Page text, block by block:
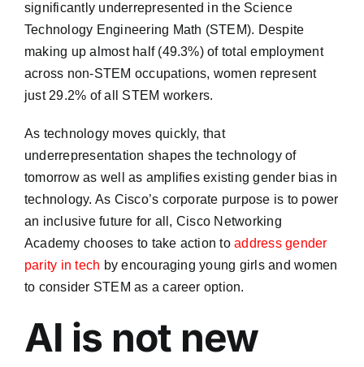
significantly underrepresented in the Science
Technology Engineering Math (STEM). Despite
making up almost half (49.3%) of total employment
across non-STEM occupations, women represent
just 29.2% of all STEM workers.
As technology moves quickly, that
underrepresentation shapes the technology of
tomorrow as well as amplifies existing gender bias in
technology. As Cisco’s corporate purpose is to power
an inclusive future for all, Cisco Networking
Academy chooses to take action toaddress gender
parity in tech by encouraging young girls and women
to consider STEM as a career option.
AI is not new